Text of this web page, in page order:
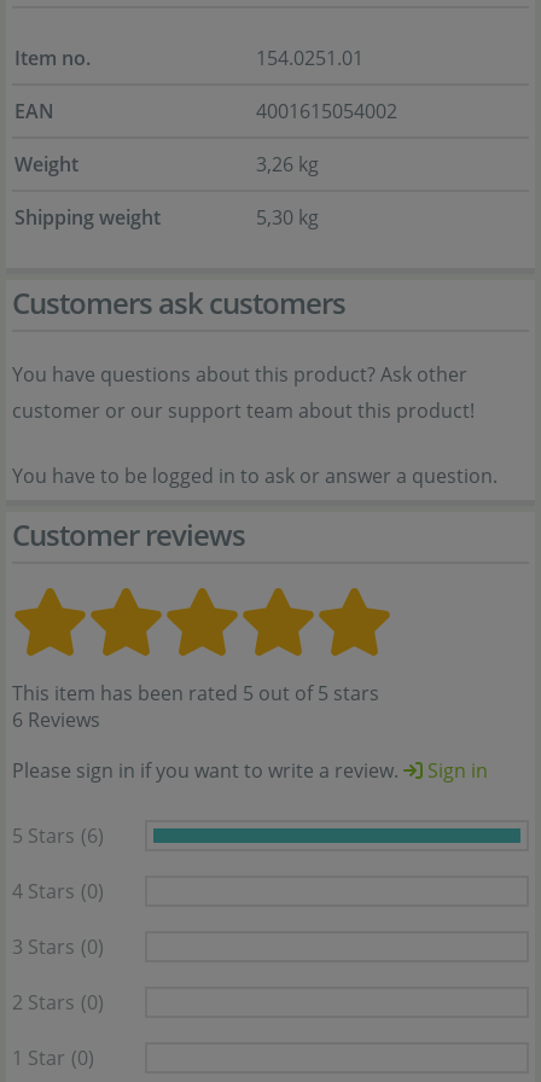
Item no.
154.0251.01
EAN
4001615054002
Weight
3,26 kg
Shipping weight
5,30 kg
Customers ask customers
You have questions about this product? Ask other
customer or our support team about this product!
You have to be logged in to ask or answer a question.
Customer reviews
This item has been rated 5 out of 5 stars
6 Reviews
Please sign in if you want to write a review.
Sign in
5 Stars (6)
4 Stars (0)
3 Stars (0)
2 Stars (0)
1 Star (0)